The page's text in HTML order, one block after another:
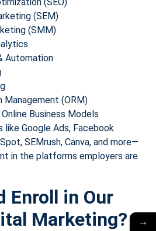
(SEO)
(SEM)
(SMM)
Automation
Management (ORM)
Business Models
Google Ads, Facebook
SEMrush, Canva, and more—
in the platforms employers are
Enroll in Our
Marketing?
→